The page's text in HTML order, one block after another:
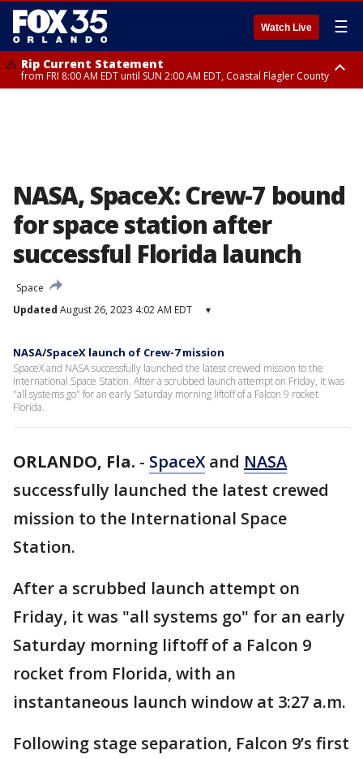
Watch Live ☰
Rip Current Statement
from FRI 8:00 AM EDT until SUN 2:00 AM EDT, Coastal Flagler County
NASA, SpaceX: Crew-7 bound
for space station after
successful Florida launch
Space
Updated August 26, 2023 4:02 AM EDT ▾
NASA/SpaceX launch of Crew-7 mission
SpaceX and NASA successfully launched the latest crewed mission to the
International Space Station. After a scrubbed launch attempt on Friday, it was
"all systems go" for an early Saturday morning liftoff of a Falcon 9 rocket
Florida.
ORLANDO, Fla. - SpaceXand NASA
successfully launched the latest crewed
mission to the International Space
Station.
After a scrubbed launch attempt on
Friday, it was "all systems go" for an early
Saturday morning liftoff of a Falcon 9
rocket from Florida, with an
instantaneous launch window at 3:27 a.m.
Following stage separation, Falcon 9’s first